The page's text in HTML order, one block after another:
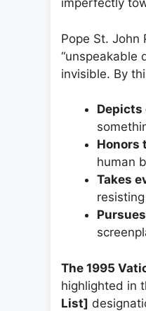
imperfectly
Pope St. John
“unspeakable
invisible. By
Depicts
Honors
human
Takes
The 1995
highlighted in
List]